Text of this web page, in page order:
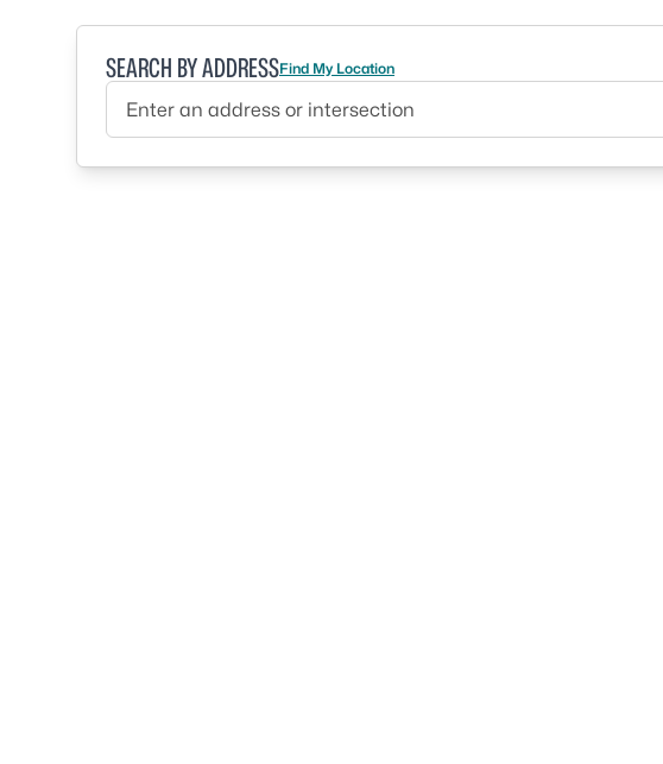
SEARCH BY ADDRESSFind My Location